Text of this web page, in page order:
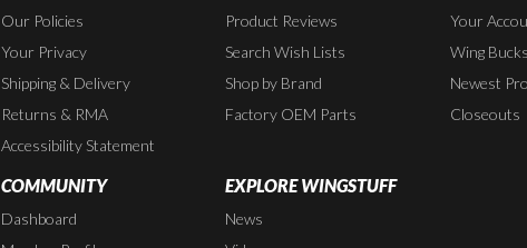
Our Policies
Your Privacy
Shipping & Delivery
Returns & RMA
Accessibility Statement
Product Reviews
Search Wish Lists
Shop by Brand
Factory OEM Parts
Your
Wing
Newest
Closeouts
COMMUNITY
Dashboard
EXPLORE WINGSTUFF
News